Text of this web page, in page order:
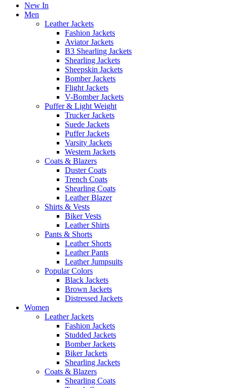
New In
Men
Leather Jackets
Fashion Jackets
Aviator Jackets
B3 Shearling Jackets
Shearling Jackets
Sheepskin Jackets
Bomber Jackets
Flight Jackets
V-Bomber Jackets
Puffer & Light Weight
Trucker Jackets
Suede Jackets
Puffer Jackets
Varsity Jackets
Western Jackets
Coats & Blazers
Duster Coats
Trench Coats
Shearling Coats
Leather Blazer
Shirts & Vests
Biker Vests
Leather Shirts
Pants & Shorts
Leather Shorts
Leather Pants
Leather Jumpsuits
Popular Colors
Black Jackets
Brown Jackets
Distressed Jackets
Women
Leather Jackets
Fashion Jackets
Studded Jackets
Bomber Jackets
Biker Jackets
Shearling Jackets
Coats & Blazers
Shearling Coats